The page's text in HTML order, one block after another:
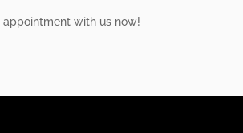
with us now!